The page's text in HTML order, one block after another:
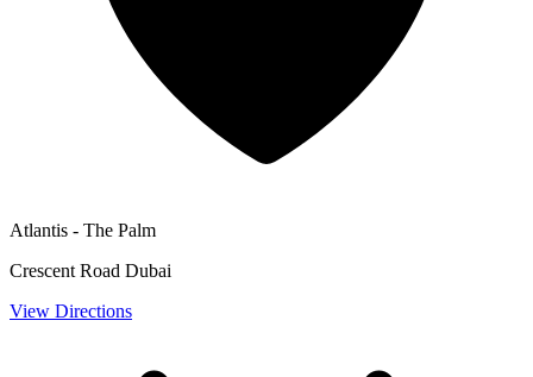
Atlantis - The Palm
Crescent Road Dubai
View Directions